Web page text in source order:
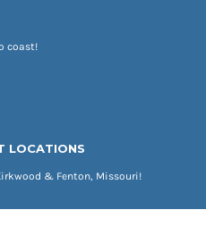
coast!
LOCATIONS
& Fenton, Missouri!